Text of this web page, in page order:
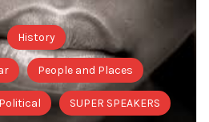
History
People and Places
Political SUPER SPEAKERS